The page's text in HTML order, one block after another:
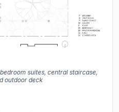
suites, central staircase,
outdoor deck